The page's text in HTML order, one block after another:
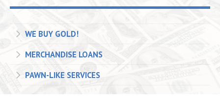
WE BUY GOLD!
MERCHANDISE LOANS
PAWN-LIKE SERVICES